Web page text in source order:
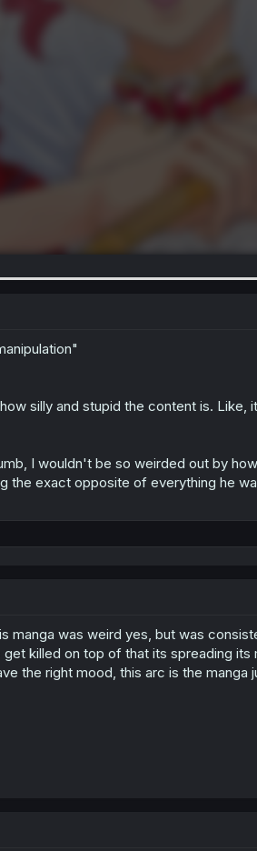
silly and stupid the content is. Like,
I wouldn't be so weirded out by
the exact opposite of everything he
manga was weird yes, but was
killed on top of that its spreading
the right mood, this arc is the manga